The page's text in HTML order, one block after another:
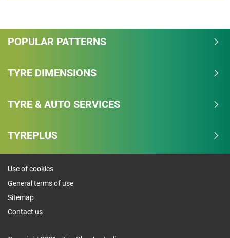
4.3/5
Based on 9 reviews and more than 191000 thousand
77.8% would buy these tyres again.
Offroad
Comfort
POPULAR PATTERNS
TYRE DIMENSIONS
TYRE & AUTO SERVICES
TYREPLUS
Use of cookies
General terms of use
Sitemap
Contact us